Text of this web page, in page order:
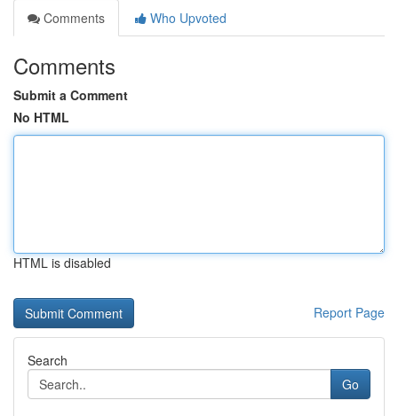
Comments
Who Upvoted
Comments
Submit a Comment
No HTML
HTML is disabled
Report Page
Search
Go